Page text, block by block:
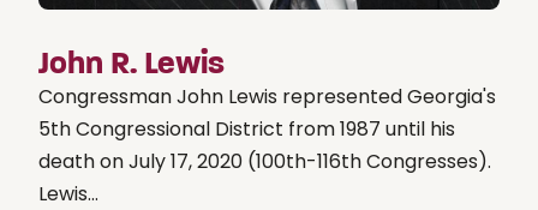
John R. Lewis
Congressman John Lewis represented Georgia's
5th Congressional District from 1987 until his
death on July 17, 2020 (100th-116th Congresses).
Lewis...